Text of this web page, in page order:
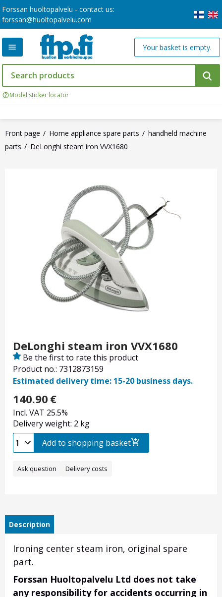
Forssan huoltopalvelu - contact us:
forssan@huoltopalvelu.com
Model sticker locator
Your basket is empty.
Front page Home appliance spare parts
handheld machine
parts
DeLonghi steam iron VVX1680
DeLonghi steam iron VVX1680
Product no.: 7312873159
Be the first to rate this product
Estimated delivery time: 15-20 business days.
140.90 €
Incl. VAT 25.5%
Delivery weight: 2 kg
Add to shopping basket
Ask question Delivery costs
Description
Ironing center steam iron, original spare
part.
Forssan Huoltopalvelu Ltd does not take
any responsibility for accidents occurring in